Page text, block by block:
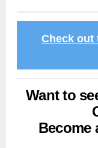
Check out
Want to
Become